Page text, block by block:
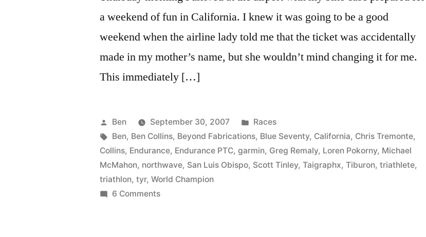
a weekend of fun in California. I knew it was going to be a good
weekend when the airline lady told me that the ticket was accidentally
made in my mother’s name, but she wouldn’t mind changing it for me.
This immediately […]
Posted
by
Ben September 30, 2007
Posted
in
Races
Tags:
Ben, Ben Collins, Beyond Fabrications, Blue Seventy, California, Chris Tremonte,
Collins, Endurance, Endurance PTC,garmin, Greg Remaly, Loren Pokorny, Michael
McMahon, northwave, San Luis Obispo, Scott Tinley,Taigraphx,Tiburon,triathlete,
triathlon,tyr,World Champion
6 Commentson